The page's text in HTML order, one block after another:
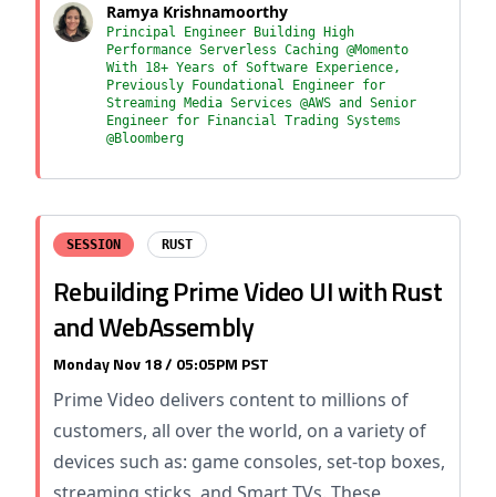
Ramya Krishnamoorthy
Principal Engineer Building High
Performance Serverless Caching @Momento
With 18+ Years of Software Experience,
Previously Foundational Engineer for
Streaming Media Services @AWS and Senior
Engineer for Financial Trading Systems
@Bloomberg
SESSION RUST
Rebuilding Prime Video UI with Rust
and WebAssembly
Monday Nov 18 / 05:05PM PST
Prime Video delivers content to millions of
customers, all over the world, on a variety of
devices such as: game consoles, set-top boxes,